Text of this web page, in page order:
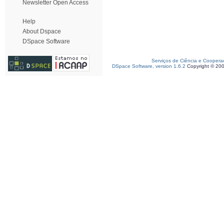
Newsletter Open Access
Help
About Dspace
DSpace Software
Serviços de Ciência e
DSpace Software, version 1.6.2 Copyright ©